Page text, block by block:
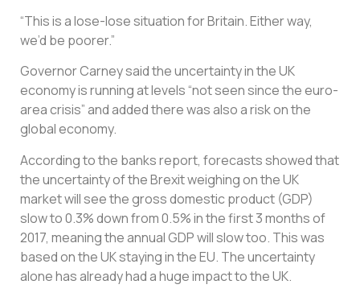
“This is a lose-lose situation for Britain. Either way,
we’d be poorer.”
Governor Carney said the uncertainty in the UK
economy is running at levels “not seen since the euro-
area crisis” and added there was also a risk on the
global economy.
According to the banks report, forecasts showed that
the uncertainty of the Brexit weighing on the UK
market will see the gross domestic product (GDP)
slow to 0.3% down from 0.5% in the first 3 months of
2017, meaning the annual GDP will slow too. This was
based on the UK staying in the EU. The uncertainty
alone has already had a huge impact to the UK.